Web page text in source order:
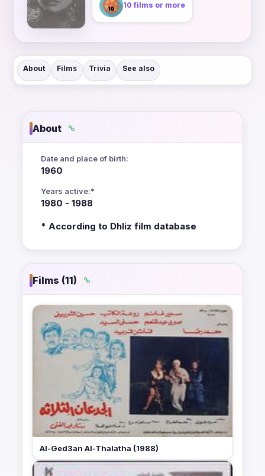
10 films or more
About Films Trivia See also
About
Date and place of birth:
1960
Years active:*
1980 - 1988
* According to Dhliz film database
Films (11)
Al-Ged3an Al-Thalatha (1988)